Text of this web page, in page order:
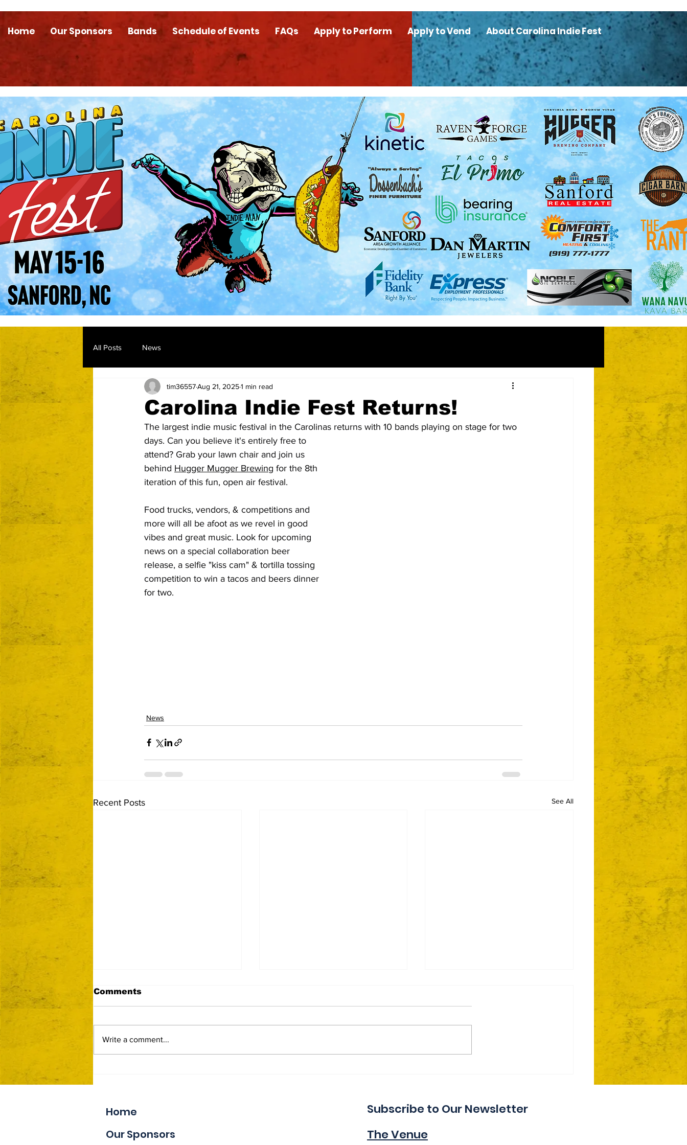
Home Our Sponsors Bands Schedule of Events FAQs Apply to Perform Apply to Vend About Carolina Indie Fest
All Posts News
Carolina Indie Fest Returns!
tim36557Aug 21, 20251 min read
The largest indie music festival in the Carolinas returns with 10 bands playing on stage for two
days. Can you believe it's entirely free to
attend? Grab your lawn chair and join us
behind Hugger Mugger Brewing for the 8th
iteration of this fun, open air festival.
Food trucks, vendors, & competitions and
more will all be afoot as we revel in good
vibes and great music. Look for upcoming
news on a special collaboration beer
release, a selfie "kiss cam" & tortilla tossing
competition to win a tacos and beers dinner
for two.
News
Recent Posts See All
Comments
Write a comment...
Home
Our Sponsors
Subscribe to Our Newsletter
The Venue